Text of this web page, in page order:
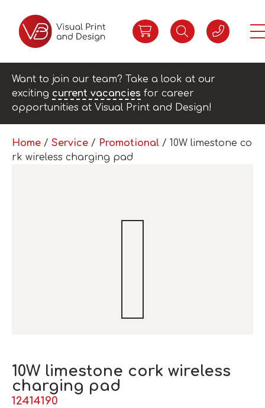
Want to join our team? Take a look at our
exciting current vacancies for career
opportunities at Visual Print and Design!
Home / Service / Promotional / 10W limestone co
rk wireless charging pad
10W limestone cork wireless
charging pad
12414190